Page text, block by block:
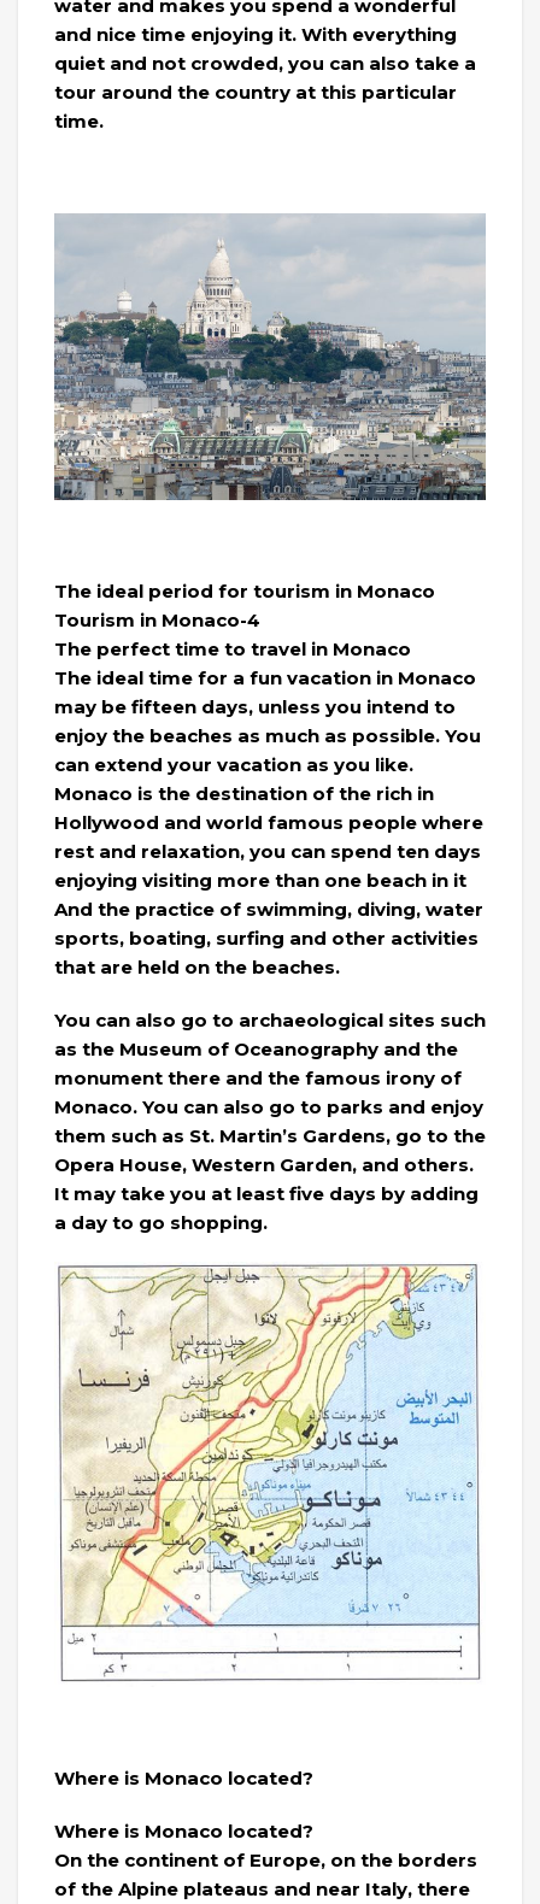
water and makes you spend a wonderful
and nice time enjoying it. With everything
quiet and not crowded, you can also take a
tour around the country at this particular
time.
The ideal period for tourism in Monaco
Tourism in Monaco-4
The perfect time to travel in Monaco
The ideal time for a fun vacation in Monaco
may be fifteen days, unless you intend to
enjoy the beaches as much as possible. You
can extend your vacation as you like.
Monaco is the destination of the rich in
Hollywood and world famous people where
rest and relaxation, you can spend ten days
enjoying visiting more than one beach in it
And the practice of swimming, diving, water
sports, boating, surfing and other activities
that are held on the beaches.
You can also go to archaeological sites such
as the Museum of Oceanography and the
monument there and the famous irony of
Monaco. You can also go to parks and enjoy
them such as St. Martin’s Gardens, go to the
Opera House, Western Garden, and others.
It may take you at least five days by adding
a day to go shopping.
Where is Monaco located?
Where is Monaco located?
On the continent of Europe, on the borders
of the Alpine plateaus and near Italy, there